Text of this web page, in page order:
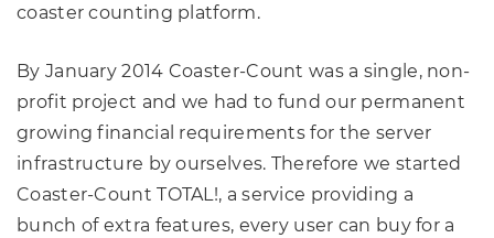
coaster counting platform.
By January 2014 Coaster-Count was a single, non-
profit project and we had to fund our permanent
growing financial requirements for the server
infrastructure by ourselves. Therefore we started
Coaster-Count TOTAL!, a service providing a
bunch of extra features, every user can buy for a